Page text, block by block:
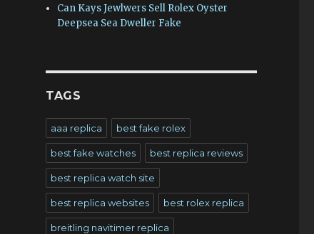
Can Kays Jewlwers Sell Rolex Oyster
Deepsea Sea Dweller Fake
TAGS
aaa replica best fake rolex
best fake watches best replica reviews
best replica watch site
best replica websites best rolex replica
breitling navitimer replica